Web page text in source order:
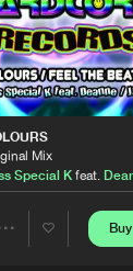
Mix
Special K feat.
Share
Buy
100%
ZIP file. keep the
a ZIP file.